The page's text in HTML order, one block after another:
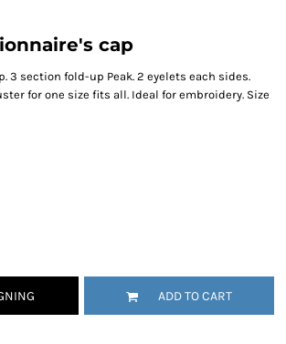
cap
3 section fold-up Peak. 2 eyelets each sides.
for one size fits all. Ideal for embroidery. Size
ADD TO CART